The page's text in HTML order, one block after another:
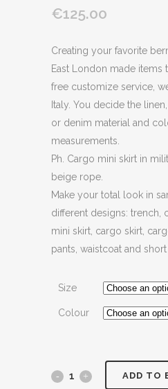
€125.00
Creating your favorite
East London made
free customize service,
Italy. You decide the
or denim material and
measurements.
Ph. Cargo mini skirt in
beige rope.
Make your total look in
different designs: trench,
mini skirt, cargo skirt,
pants, waistcoat and short
Size
Colour
ADD TO